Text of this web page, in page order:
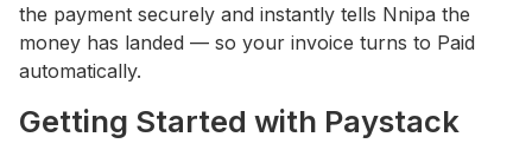
the payment securely and instantly tells Nnipa the
money has landed — so your invoice turns to Paid
automatically.
Getting Started with Paystack